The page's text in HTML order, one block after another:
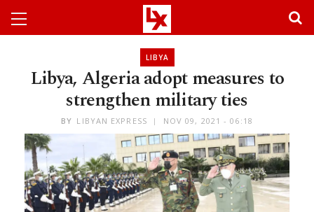
LIBYA
Libya, Algeria adopt measures to
strengthen military ties
BY LIBYAN EXPRESS NOV 09, 2021 - 06:18